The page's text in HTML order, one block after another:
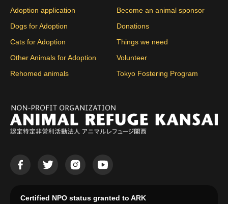
Adoption application
Dogs for Adoption
Cats for Adoption
Other Animals for Adoption
Rehomed animals
Become an animal sponsor
Donations
Things we need
Volunteer
Tokyo Fostering Program
Certified NPO status granted to ARK